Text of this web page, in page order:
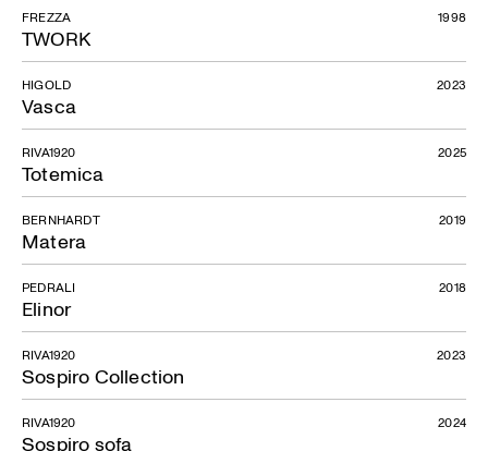
TWORK
FREZZA 1998
Vasca
HIGOLD 2023
Totemica
RIVA1920 2025
Matera
BERNHARDT 2019
Elinor
PEDRALI 2018
Sospiro Collection
RIVA1920 2023
Sospiro sofa
RIVA1920 2024